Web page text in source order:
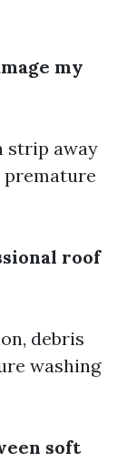
my
strip away
premature
roof
debris
washing
soft